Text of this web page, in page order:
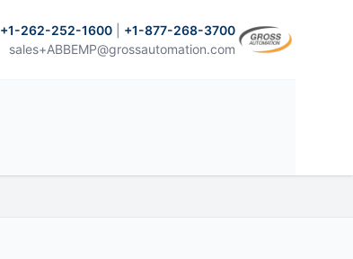
+1-262-252-1600
+1-877-268-3700
sales+ABBEMP@grossautomation.com